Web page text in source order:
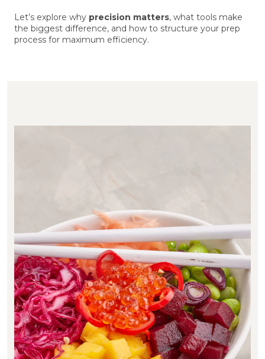
Let’s explore why precision matters, what tools make
the biggest difference, and how to structure your prep
process for maximum efficiency.